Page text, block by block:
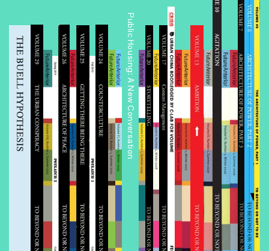
Public Housing: A New Conversation